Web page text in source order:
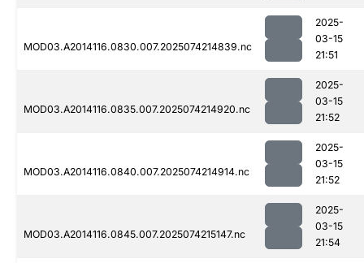
MOD03.A2014116.0830.007.2025074214839.nc
2025-
03-15
21:51
MOD03.A2014116.0835.007.2025074214920.nc
2025-
03-15
21:52
MOD03.A2014116.0840.007.2025074214914.nc
2025-
03-15
21:52
MOD03.A2014116.0845.007.2025074215147.nc
2025-
03-15
21:54